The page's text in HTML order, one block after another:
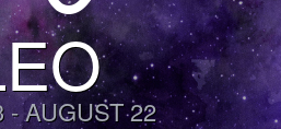
- AUGUST 22